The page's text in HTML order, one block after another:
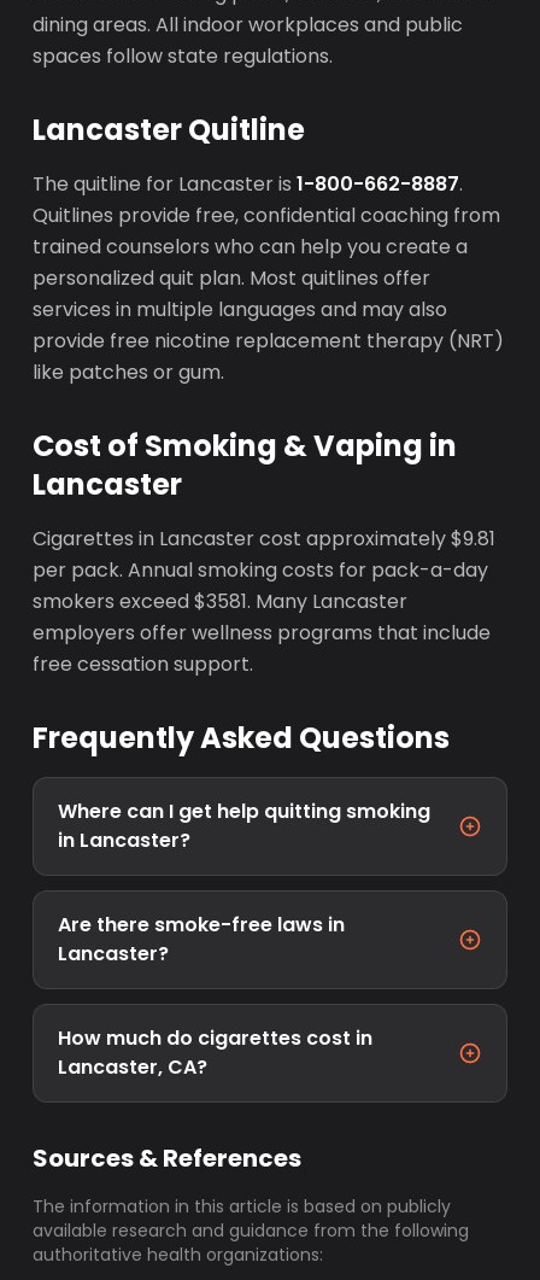
dining areas. All indoor workplaces and public
spaces follow state regulations.
Lancaster Quitline
The quitline for Lancaster is1-800-662-8887.
Quitlines provide free, confidential coaching from
trained counselors who can help you create a
personalized quit plan. Most quitlines offer
services in multiple languages and may also
provide free nicotine replacement therapy (NRT)
like patches or gum.
Cost of Smoking & Vaping in
Lancaster
Cigarettes in Lancaster cost approximately $9.81
per pack. Annual smoking costs for pack-a-day
smokers exceed $3581. Many Lancaster
employers offer wellness programs that include
free cessation support.
Frequently Asked Questions
Where can I get help quitting smoking
in Lancaster?
Are there smoke-free laws in
Lancaster?
How much do cigarettes cost in
Lancaster, CA?
Sources & References
The information in this article is based on publicly
available research and guidance from the following
authoritative health organizations: